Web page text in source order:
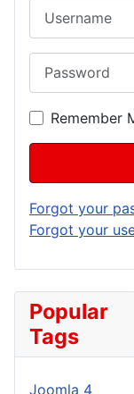
Remember
Forgot your
Forgot your
Popular
Tags
Joomla 4